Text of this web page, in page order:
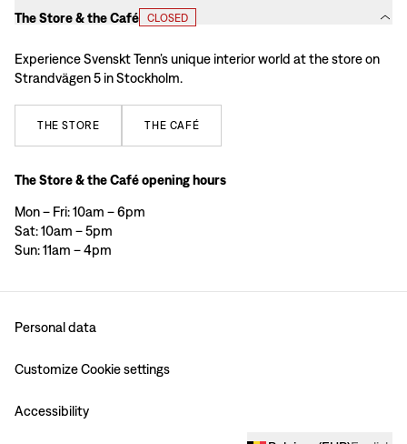
The Store & the Café CLOSED
Experience Svenskt Tenn’s unique interior world at the store on
Strandvägen 5 in Stockholm.
THE STORE THE CAFÉ
The Store & the Café opening hours
Mon – Fri: 10am – 6pm
Sat: 10am – 5pm
Sun: 11am – 4pm
Personal data
Customize Cookie settings
Accessibility